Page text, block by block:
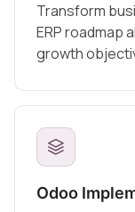
Transform
ERP roadmap
growth
Odoo